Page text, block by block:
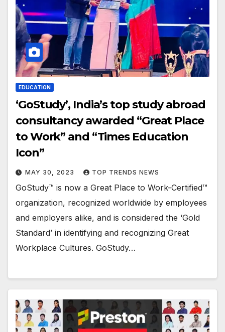
EDUCATION
‘GoStudy’, India’s top study abroad
consultancy awarded “Great Place
to Work” and “Times Education
Icon”
MAY 30, 2023 TOP TRENDS NEWS
GoStudy™ is now a Great Place to Work-Certified™
organization, recognized worldwide by employees
and employers alike, and is considered the ‘Gold
Standard’ in identifying and recognizing Great
Workplace Cultures. GoStudy…